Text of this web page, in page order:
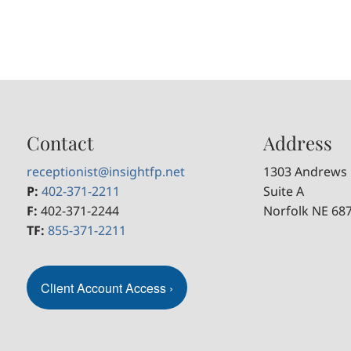
Contact
receptionist@insightfp.net
P: 402-371-2211
F: 402-371-2244
TF: 855-371-2211
Client Account Access ›
Address
1303 Andrews
Suite A
Norfolk NE